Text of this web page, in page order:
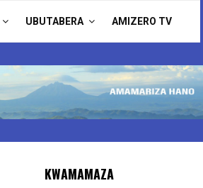
UBUTABERA AMIZERO TV
KWAMAMAZA